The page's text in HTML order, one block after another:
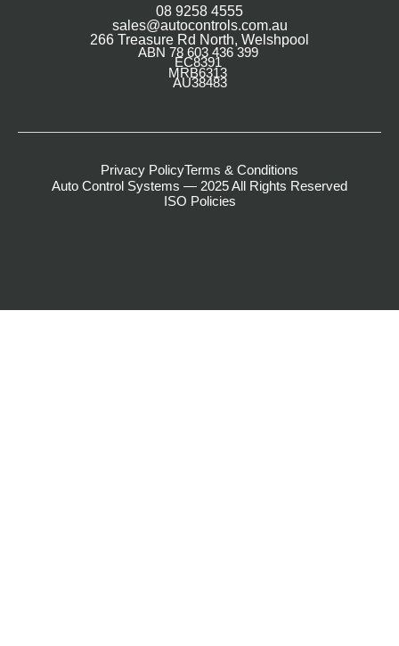
08 9258 4555
sales@autocontrols.com.au
266 Treasure Rd North, Welshpool
ABN 78 603 436 399
EC8391
MRB6313
AU38483
Privacy PolicyTerms & Conditions
Auto Control Systems — 2025 All Rights Reserved
ISO Policies